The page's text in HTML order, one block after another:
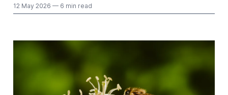
12 May 2026 — 6 min read